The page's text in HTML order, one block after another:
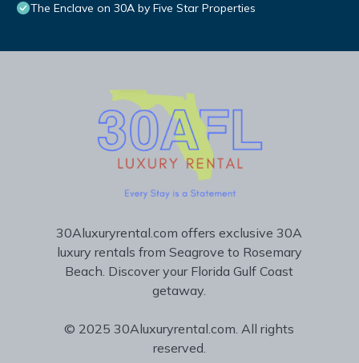
The Enclave on 30A by Five Star Properties
30Aluxuryrental.com offers exclusive 30A
luxury rentals from Seagrove to Rosemary
Beach. Discover your Florida Gulf Coast
getaway.
© 2025 30Aluxuryrental.com. All rights
reserved.